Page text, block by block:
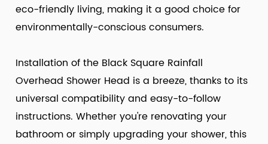
eco-friendly living, making it a good choice for
environmentally-conscious consumers.
Installation of the Black Square Rainfall
Overhead Shower Head is a breeze, thanks to its
universal compatibility and easy-to-follow
instructions. Whether you're renovating your
bathroom or simply upgrading your shower, this